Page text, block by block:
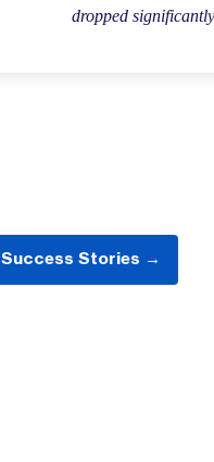
dropped
Success Stories →